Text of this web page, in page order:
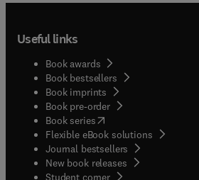
Useful links
Book awards
Book bestsellers
Book imprints
Book pre-order
Book series(opens in new tab/
Flexible eBook solutions
Journal bestsellers
New book releases
Student corner( opens in new tab/